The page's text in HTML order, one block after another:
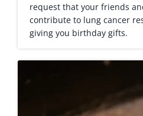
request that your friends
contribute to lung cancer
giving you birthday gifts.